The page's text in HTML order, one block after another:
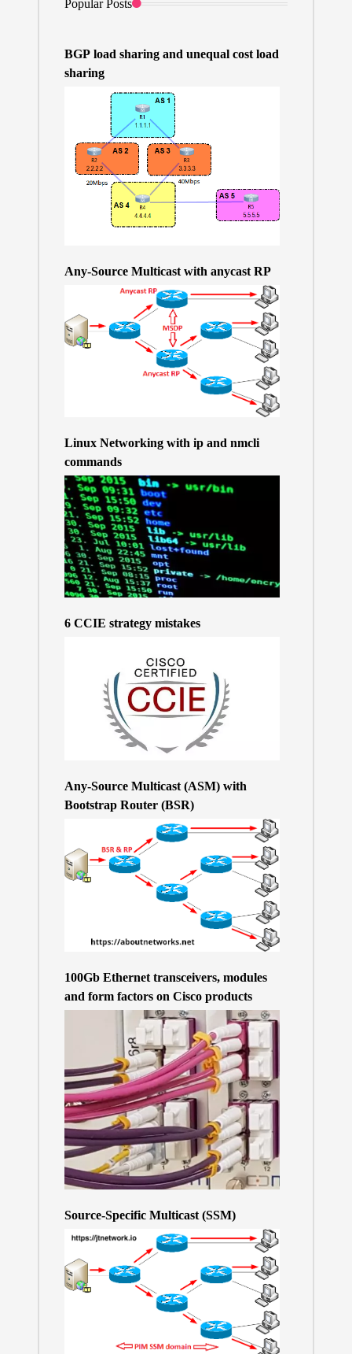
Popular Posts
BGP load sharing and unequal cost load
sharing
Any-Source Multicast with anycast RP
Linux Networking with ip and nmcli
commands
6 CCIE strategy mistakes
Any-Source Multicast (ASM) with
Bootstrap Router (BSR)
100Gb Ethernet transceivers, modules
and form factors on Cisco products
Source-Specific Multicast (SSM)